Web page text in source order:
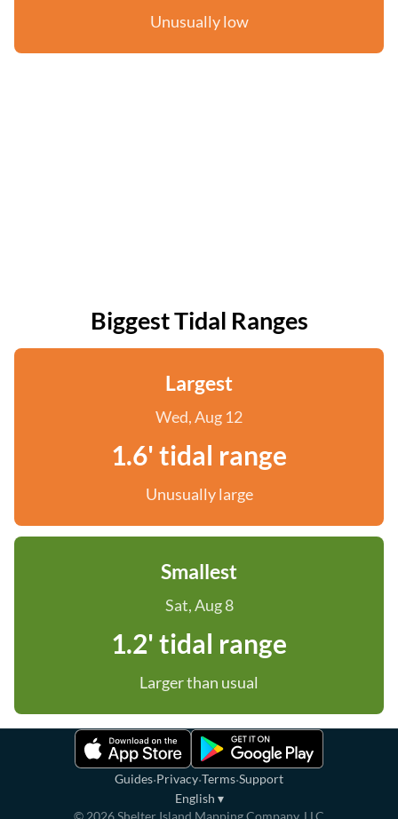
Unusually low
Biggest Tidal Ranges
Largest
Wed, Aug 12
1.6' tidal range
Unusually large
Smallest
Sat, Aug 8
1.2' tidal range
Larger than usual
Guides·Privacy·Terms·Support
English ▾
© 2026 Shelter Island Mapping Company, LLC